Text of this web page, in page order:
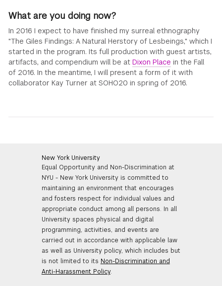
What are you doing now?
In 2016 I expect to have finished my surreal ethnography
"The Giles Findings: A Natural Herstory of Lesbeings," which I
started in the program. Its full production with guest artists,
artifacts, and compendium will be atDixon Place in the Fall
of 2016. In the meantime, I will present a form of it with
collaborator Kay Turner at SOHO20 in spring of 2016.
New York University
Equal Opportunity and Non-Discrimination at
NYU - New York University is committed to
maintaining an environment that encourages
and fosters respect for individual values and
appropriate conduct among all persons. In all
University spaces physical and digital
programming, activities, and events are
carried out in accordance with applicable law
as well as University policy, which includes but
is not limited to its Non-Discrimination and
Anti-Harassment Policy.